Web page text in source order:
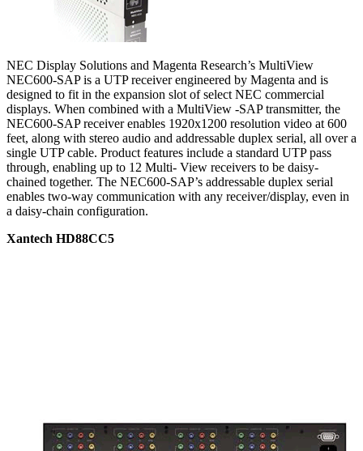
NEC Display Solutions and Magenta Research’s MultiView
NEC600-SAP is a UTP receiver engineered by Magenta and is
designed to fit in the expansion slot of select NEC commercial
displays. When combined with a MultiView -SAP transmitter, the
NEC600-SAP receiver enables 1920x1200 resolution video at 600
feet, along with stereo audio and addressable duplex serial, all over a
single UTP cable. Product features include a standard UTP pass
through, enabling up to 12 Multi- View receivers to be daisy-
chained together. The NEC600-SAP’s addressable duplex serial
enables two-way communication with any receiver/display, even in
a daisy-chain configuration.
Xantech HD88CC5